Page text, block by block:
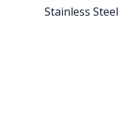
Stainless Steel